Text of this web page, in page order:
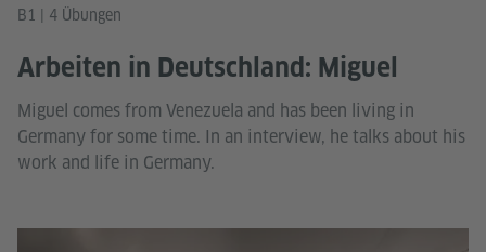
B1 | 4 Übungen
Arbeiten in Deutschland: Miguel
Miguel comes from Venezuela and has been living in
Germany for some time. In an interview, he talks about his
work and life in Germany.